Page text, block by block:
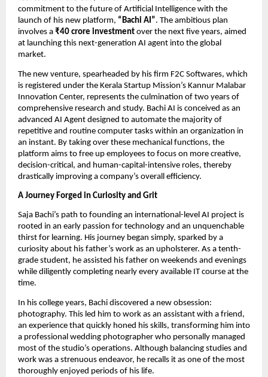
commitment to the future of Artificial Intelligence with the
launch of his new platform, “Bachi AI”. The ambitious plan
involves a ₹40 crore investment over the next five years, aimed
at launching this next-generation AI agent into the global
market.
The new venture, spearheaded by his firm F2C Softwares, which
is registered under the Kerala Startup Mission’s Kannur Malabar
Innovation Center, represents the culmination of two years of
comprehensive research and study. Bachi AI is conceived as an
advanced AI Agent designed to automate the majority of
repetitive and routine computer tasks within an organization in
an instant. By taking over these mechanical functions, the
platform aims to free up employees to focus on more creative,
decision-critical, and human-capital-intensive roles, thereby
drastically improving a company’s overall efficiency.
A Journey Forged in Curiosity and Grit
Saja Bachi’s path to founding an international-level AI project is
rooted in an early passion for technology and an unquenchable
thirst for learning. His journey began simply, sparked by a
curiosity about his father’s work as an upholsterer. As a tenth-
grade student, he assisted his father on weekends and evenings
while diligently completing nearly every available IT course at the
time.
In his college years, Bachi discovered a new obsession:
photography. This led him to work as an assistant with a friend,
an experience that quickly honed his skills, transforming him into
a professional wedding photographer who personally managed
most of the studio’s operations. Although balancing studies and
work was a strenuous endeavor, he recalls it as one of the most
thoroughly enjoyed periods of his life.